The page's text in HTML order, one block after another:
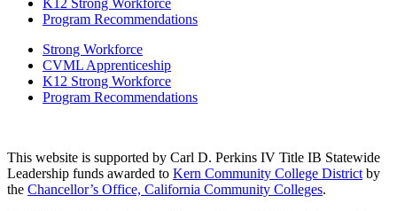
K12 Strong Workforce
Program Recommendations
Strong Workforce
CVML Apprenticeship
K12 Strong Workforce
Program Recommendations
This website is supported by Carl D. Perkins IV Title IB Statewide
Leadership funds awarded to Kern Community College District by
the Chancellor’s Office, California Community Colleges.